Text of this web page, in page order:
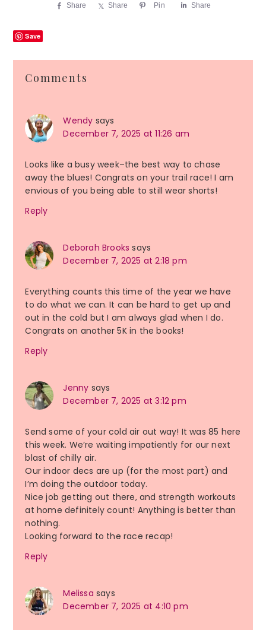
Share Share Pin Share
Save
Interactions
Comments
Wendy says
December 7, 2025 at 11:26 am
Looks like a busy week–the best way to chase
away the blues! Congrats on your trail race! I am
envious of you being able to still wear shorts!
Reply
Deborah Brooks says
December 7, 2025 at 2:18 pm
Everything counts this time of the year we have
to do what we can. It can be hard to get up and
out in the cold but I am always glad when I do.
Congrats on another 5K in the books!
Reply
Jenny says
December 7, 2025 at 3:12 pm
Send some of your cold air out way! It was 85 here
this week. We’re waiting impatiently for our next
blast of chilly air.
Our indoor decs are up (for the most part) and
I’m doing the outdoor today.
Nice job getting out there, and strength workouts
at home definitely count! Anything is better than
nothing.
Looking forward to the race recap!
Reply
Melissa says
December 7, 2025 at 4:10 pm